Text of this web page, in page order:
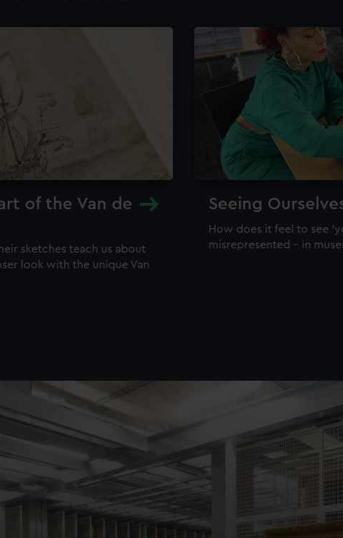
of the Van de
sketches teach us about
look with the unique Van
Seeing
How does it feel to see
misrepresented – in